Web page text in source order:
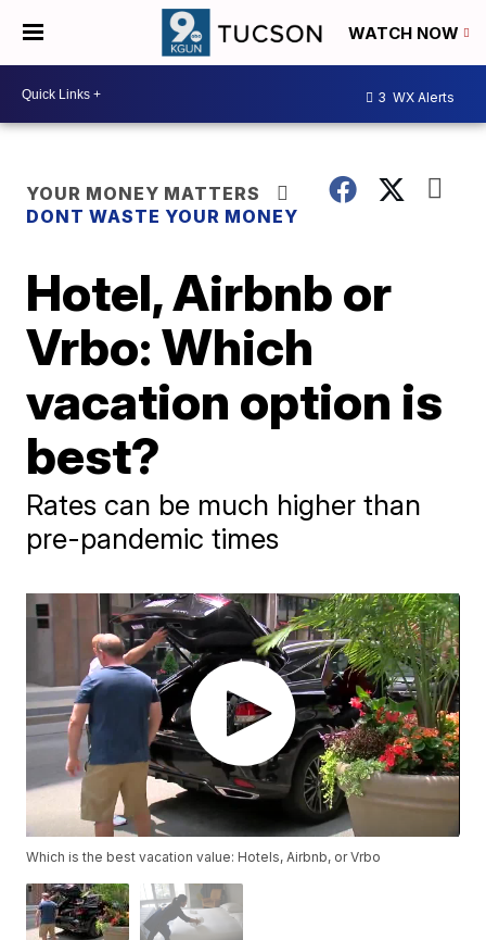
WATCH NOW
3 WX Alerts
YOUR MONEY MATTERS
DONT WASTE YOUR MONEY
Hotel, Airbnb or
Vrbo: Which
vacation option is
best?
Rates can be much higher than
pre-pandemic times
Which is the best vacation value: Hotels, Airbnb, or Vrbo